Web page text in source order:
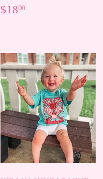
REGULAR
PRICE
$1800